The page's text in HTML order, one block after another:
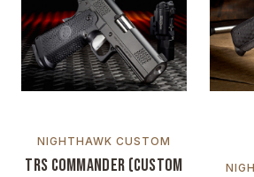
NIGHTHAWK CUSTOM
TRS Commander (Custom